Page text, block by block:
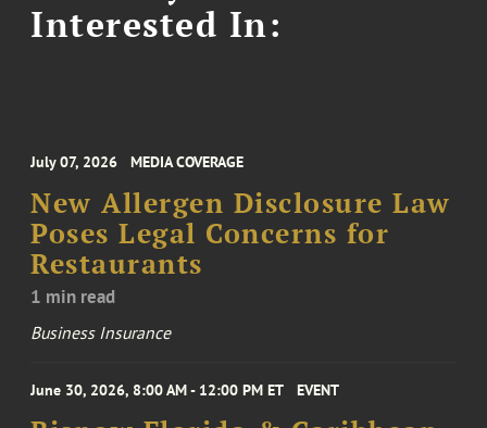
Interested In:
July 07, 2026 MEDIA COVERAGE
New Allergen Disclosure Law
Poses Legal Concerns for
Restaurants
1 min read
Business Insurance
June 30, 2026, 8:00 AM - 12:00 PM ET EVENT